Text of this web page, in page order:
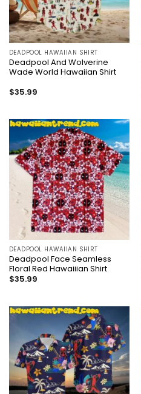
DEADPOOL HAWAIIAN SHIRT
Deadpool And Wolverine
Wade World Hawaiian Shirt
$35.99
DEADPOOL HAWAIIAN SHIRT
Deadpool Face Seamless
Floral Red Hawaiiian Shirt
$35.99